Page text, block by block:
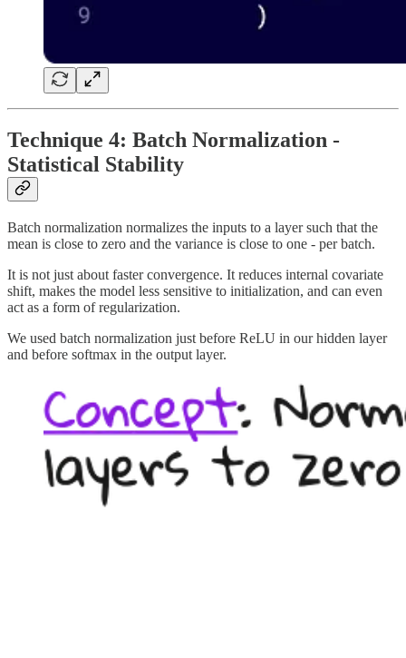
Technique 4: Batch Normalization -
Statistical Stability
Batch normalization normalizes the inputs to a layer such that the
mean is close to zero and the variance is close to one - per batch.
It is not just about faster convergence. It reduces internal covariate
shift, makes the model less sensitive to initialization, and can even
act as a form of regularization.
We used batch normalization just before ReLU in our hidden layer
and before softmax in the output layer.